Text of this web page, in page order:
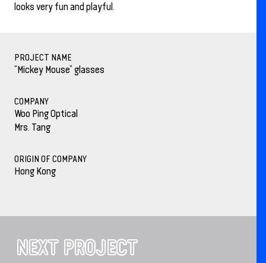
looks very fun and playful.
PROJECT NAME
“Mickey Mouse” glasses
COMPANY
Woo Ping Optical
Mrs. Tang
ORIGIN OF COMPANY
Hong Kong
NEXT PROJECT